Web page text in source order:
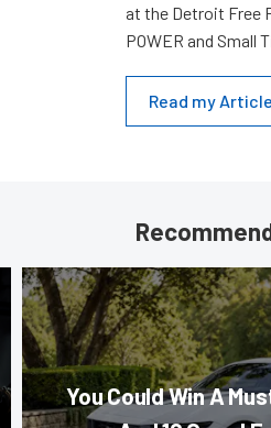
at the Detroit Free
POWER and Small
Read my
You Could Win A